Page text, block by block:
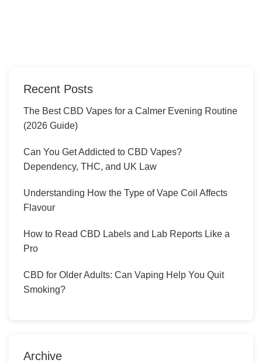
Recent Posts
The Best CBD Vapes for a Calmer Evening Routine
(2026 Guide)
Can You Get Addicted to CBD Vapes?
Dependency, THC, and UK Law
Understanding How the Type of Vape Coil Affects
Flavour
How to Read CBD Labels and Lab Reports Like a
Pro
CBD for Older Adults: Can Vaping Help You Quit
Smoking?
Archive